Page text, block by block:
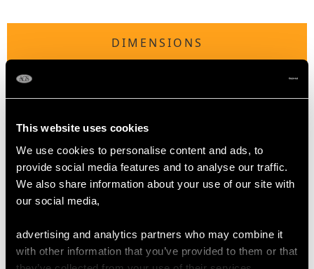
This website uses cookies
We use cookies to personalise content and ads, to
provide social media features and to analyse our traffic.
We also share information about your use of our site with
our social media,
advertising and analytics partners who may combine it
with other information that you’ve provided to them or that
DIMENSIONS
Length of setting 5.25cm/2.07"
Width of setting 5cm/1.97"
Height of setting 1.35cm/0.53"
WEIGHT